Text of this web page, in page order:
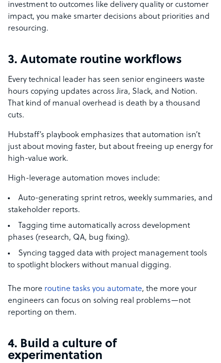
investment to outcomes like delivery quality or customer
impact, you make smarter decisions about priorities and
resourcing.
3. Automate routine workflows
Every technical leader has seen senior engineers waste
hours copying updates across Jira, Slack, and Notion.
That kind of manual overhead is death by a thousand
cuts.
Hubstaff’s playbook emphasizes that automation isn’t
just about moving faster, but about freeing up energy for
high-value work.
High-leverage automation moves include:
Auto-generating sprint retros, weekly summaries, and
stakeholder reports.
Tagging time automatically across development
phases (research, QA, bug fixing).
Syncing tagged data with project management tools
to spotlight blockers without manual digging.
The more routine tasks you automate, the more your
engineers can focus on solving real problems—not
reporting on them.
4. Build a culture of
experimentation